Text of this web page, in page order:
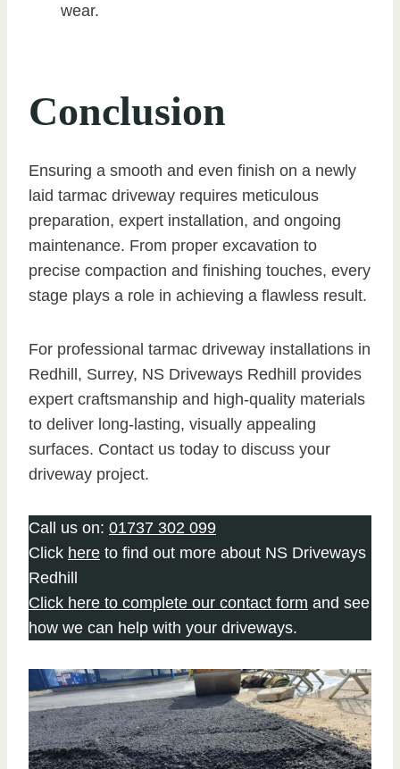
wear.
Conclusion
Ensuring a smooth and even finish on a newly
laid tarmac driveway requires meticulous
preparation, expert installation, and ongoing
maintenance. From proper excavation to
precise compaction and finishing touches, every
stage plays a role in achieving a flawless result.
For professional tarmac driveway installations in
Redhill, Surrey, NS Driveways Redhill provides
expert craftsmanship and high-quality materials
to deliver long-lasting, visually appealing
surfaces. Contact us today to discuss your
driveway project.
Call us on: 01737 302 099
Click here to find out more about NS Driveways
Redhill
Click here to complete our contact form and see
how we can help with your driveways.